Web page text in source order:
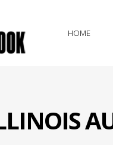
HOME